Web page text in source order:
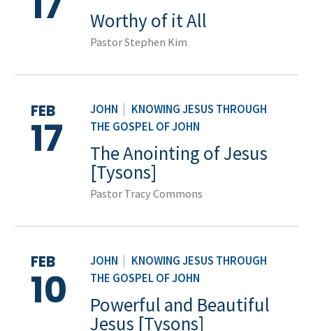
Worthy of it All
Pastor Stephen Kim
JOHN
KNOWING JESUS THROUGH
THE GOSPEL OF JOHN
FEB
17 The Anointing of Jesus
[Tysons]
Pastor Tracy Commons
JOHN
KNOWING JESUS THROUGH
THE GOSPEL OF JOHN
FEB
10 Powerful and Beautiful
Jesus [Tysons]